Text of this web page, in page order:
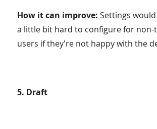
How it can improve: Settings
a little bit hard to configure for non-
users if they're not happy with the
5. Draft